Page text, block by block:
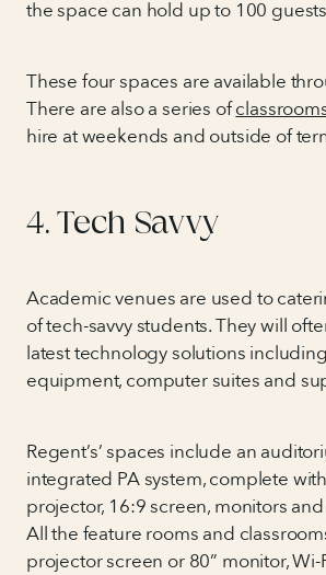
the space can hold up to 100
These four spaces are available
There are also a series of
hire at weekends and outside of
4. Tech Savvy
Academic venues are used to
of tech-savvy students. They will
latest technology solutions
equipment, computer suites and
Regent’s’ spaces include an
integrated PA system, complete
projector, 16:9 screen, monitors
All the feature rooms and
projector screen or 80” monitor, Wi-